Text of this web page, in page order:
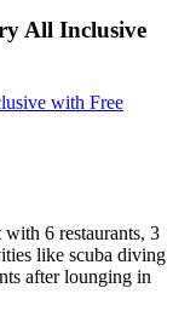
All Inclusive
with Free
6 restaurants, 3
like scuba diving
after lounging in